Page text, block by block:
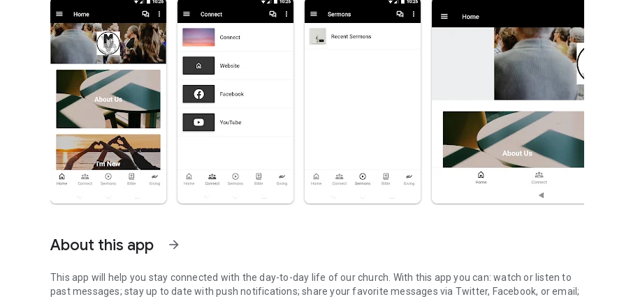
About this app arrow_forward
This app will help you stay connected with the day-to-day life of our church. With this app you can: watch or listen to
past messages; stay up to date with push notifications; share your favorite messages via Twitter, Facebook, or email;